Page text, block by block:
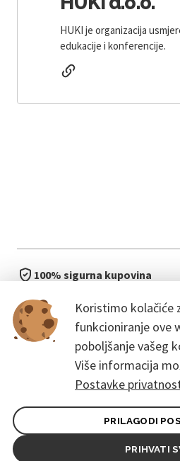
HUKI je organizacija
edukacije i konferencije.
Koristimo kolačiće
funkcioniranje ove
poboljšanje vašeg
Više informacija
Postavke
PRILAGODI
PRIHVATI
100% sigurna kupovina
bez čekanja u redu
Opći uvjeti ugovora za kupce
Pravila zaštite osobnih podataka
© 2026. CoreEvent